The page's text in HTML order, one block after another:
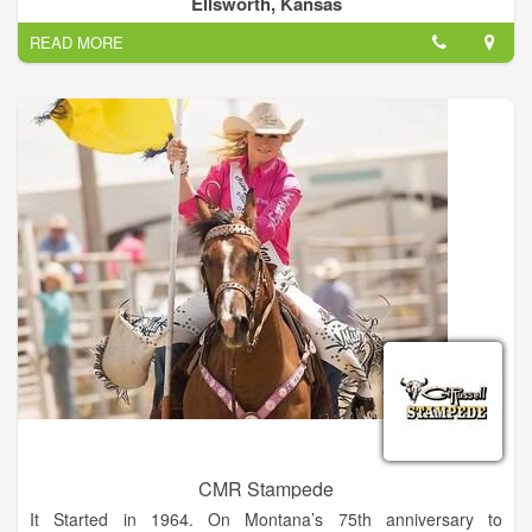
skills and showcase their talented horses.
READ MORE
CMR Stampede
It Started in 1964. On Montana’s 75th anniversary to